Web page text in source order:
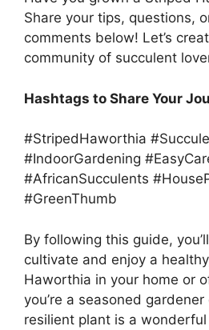
Share your tips, questions,
comments below! Let’s
community of succulent
Hashtags to Share Your
#StripedHaworthia
#IndoorGardening
#AfricanSucculents
#GreenThumb
By following this guide,
cultivate and enjoy a
Haworthia in your home or
you’re a seasoned
resilient plant is a